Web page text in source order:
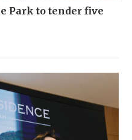
Park to tender five